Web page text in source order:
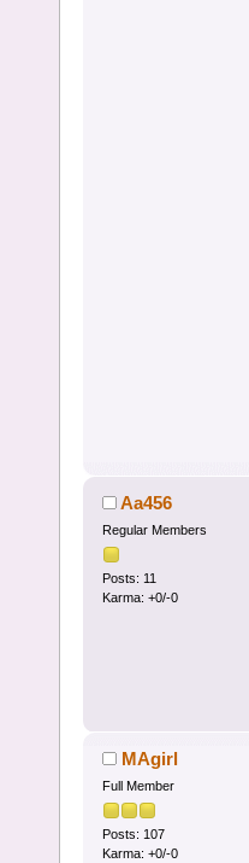
Aa456
Regular Members
Posts: 11
Karma: +0/-0
MAgirl
Full Member
Posts: 107
Karma: +0/-0